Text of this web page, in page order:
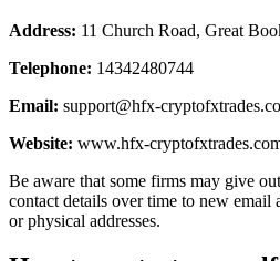
Address: 11 Church Road, Great
Telephone: 14342480744
Email: support@hfx-
Website: www.hfx-
Be aware that some firms may give
contact details over time to new email
or physical addresses.